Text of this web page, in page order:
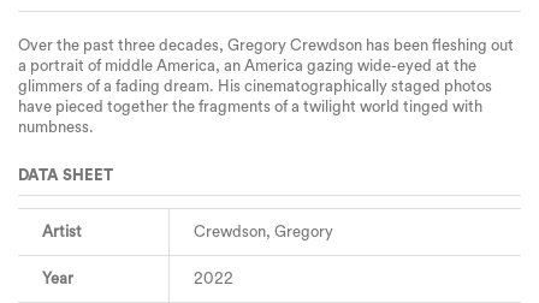
Over the past three decades, Gregory Crewdson has been fleshing out
a portrait of middle America, an America gazing wide-eyed at the
glimmers of a fading dream. His cinematographically staged photos
have pieced together the fragments of a twilight world tinged with
numbness.
DATA SHEET
Artist Crewdson, Gregory
Year 2022